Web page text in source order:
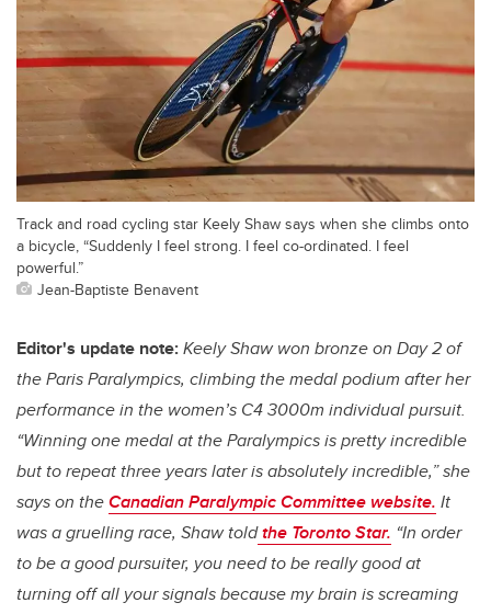
Track and road cycling star Keely Shaw says when she climbs onto
a bicycle, “Suddenly I feel strong. I feel co-ordinated. I feel
powerful.”
Jean-Baptiste Benavent
Editor's update note:Keely Shaw won bronze on Day 2 of
the Paris Paralympics, climbing the medal podium after her
performance in the women’s C4 3000m individual pursuit.
“Winning one medal at the Paralympics is pretty incredible
but to repeat three years later is absolutely incredible,” she
says on theCanadian Paralympic Committee website. It
was a gruelling race, Shaw toldthe Toronto Star. “In order
to be a good pursuiter, you need to be really good at
turning off all your signals because my brain is screaming